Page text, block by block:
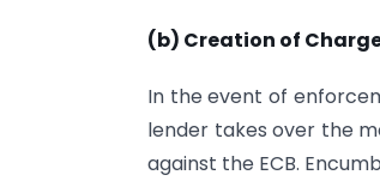
(b) Creation of
In the event of
lender takes over the
against the ECB.